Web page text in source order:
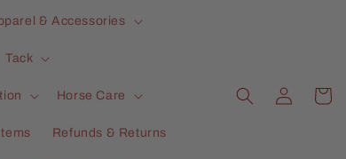
& Accessories
Tack
Horse Care
Refunds & Returns
in
Cart